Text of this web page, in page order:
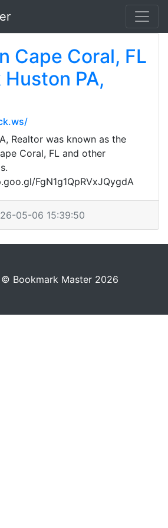
Cape Coral, FL
PA,
Realtor was known as the
Coral, FL and other
FgN1g1QpRVxJQygdA
05-06 15:39:50
Bookmark Master 2026